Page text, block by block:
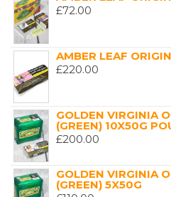
£72.00
AMBER LEAF
£220.00
GOLDEN VIRGINIA
(GREEN) 10X50G
£200.00
GOLDEN VIRGINIA
(GREEN) 5X50G